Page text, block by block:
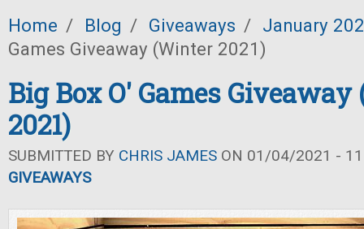
Home / Blog / Giveaways / January
Games Giveaway (Winter 2021)
Big Box O' Games
2021)
SUBMITTED BY CHRIS JAMES ON 01/04/2021 -
GIVEAWAYS